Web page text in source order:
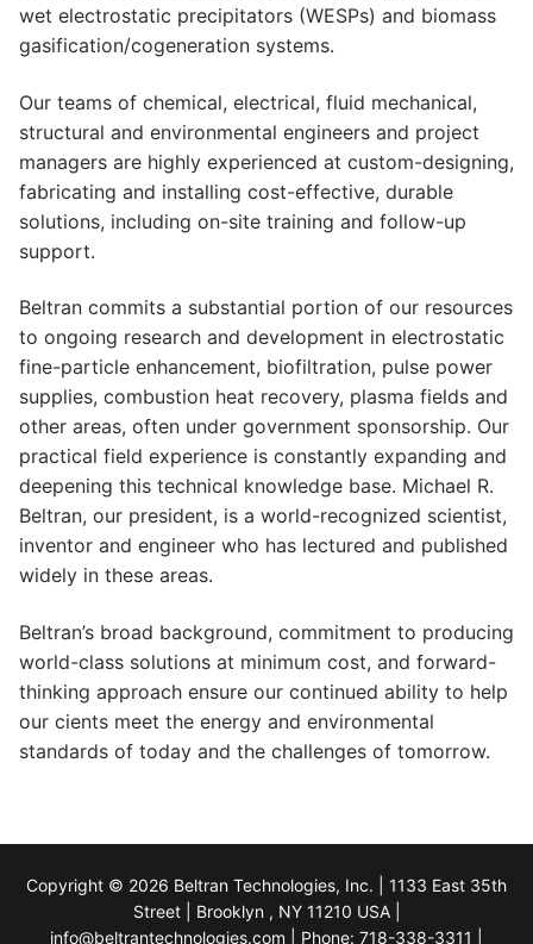
wet electrostatic precipitators (WESPs) and biomass
gasification/cogeneration systems.
Our teams of chemical, electrical, fluid mechanical,
structural and environmental engineers and project
managers are highly experienced at custom-designing,
fabricating and installing cost-effective, durable
solutions, including on-site training and follow-up
support.
Beltran commits a substantial portion of our resources
to ongoing research and development in electrostatic
fine-particle enhancement, biofiltration, pulse power
supplies, combustion heat recovery, plasma fields and
other areas, often under government sponsorship. Our
practical field experience is constantly expanding and
deepening this technical knowledge base. Michael R.
Beltran, our president, is a world-recognized scientist,
inventor and engineer who has lectured and published
widely in these areas.
Beltran’s broad background, commitment to producing
world-class solutions at minimum cost, and forward-
thinking approach ensure our continued ability to help
our cients meet the energy and environmental
standards of today and the challenges of tomorrow.
Copyright © 2026 Beltran Technologies, Inc. | 1133 East 35th
Street | Brooklyn , NY 11210 USA |
info@beltrantechnologies.com | Phone: 718-338-3311 |